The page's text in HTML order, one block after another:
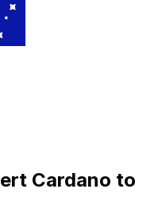
Cardano to